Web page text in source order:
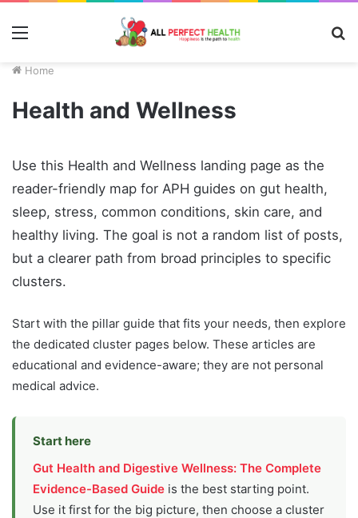
Menu
Home
Health and Wellness
Use this Health and Wellness landing page as the
reader-friendly map for APH guides on gut health,
sleep, stress, common conditions, skin care, and
healthy living. The goal is not a random list of posts,
but a clearer path from broad principles to specific
clusters.
Start with the pillar guide that fits your needs, then explore
the dedicated cluster pages below. These articles are
educational and evidence-aware; they are not personal
medical advice.
Start here
Gut Health and Digestive Wellness: The Complete
Evidence-Based Guide is the best starting point.
Use it first for the big picture, then choose a cluster